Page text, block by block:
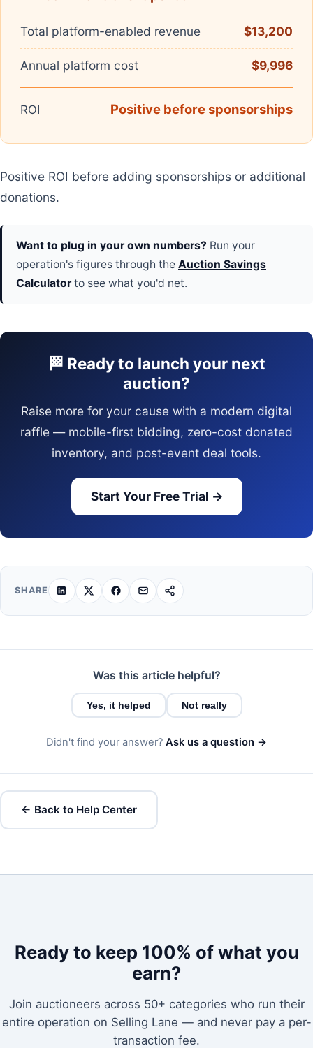
Total platform-enabled revenue $13,200
Annual platform cost $9,996
ROI Positive before sponsorships
Positive ROI before adding sponsorships or additional
donations.
Want to plug in your own numbers? Run your
operation's figures through the Auction Savings
Calculatorto see what you'd net.
🏁 Ready to launch your next
auction?
Raise more for your cause with a modern digital
raffle — mobile-first bidding, zero-cost donated
inventory, and post-event deal tools.
Start Your Free Trial →
SHARE
Was this article helpful?
Yes, it helped Not really
Didn't find your answer? Ask us a question →
← Back to Help Center
Ready to keep 100% of what you
earn?
Join auctioneers across 50+ categories who run their
entire operation on Selling Lane — and never pay a per-
transaction fee.